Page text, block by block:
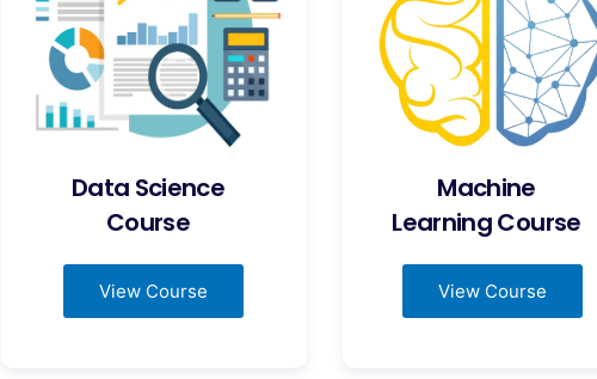
Data Science
Course
View Course
Machine
Learning Course
View Course